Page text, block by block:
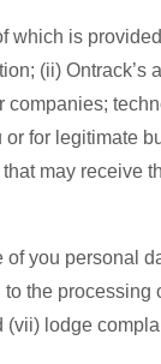
is
(ii) Ontrack’s
for legitimate
may receive
you personal
the
lodge